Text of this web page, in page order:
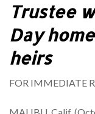
Trustee
Day
heirs
FOR IMMEDIATE